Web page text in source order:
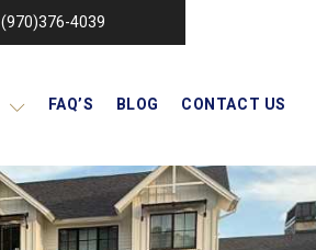
(970)376-4039
FAQ’S BLOG CONTACT US